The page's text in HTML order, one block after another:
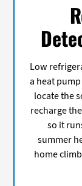
Low
a heat
locate the
recharge
so it
summer
home